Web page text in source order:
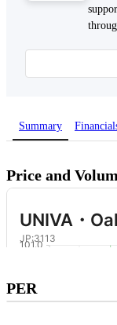
Summary
Price and
PER